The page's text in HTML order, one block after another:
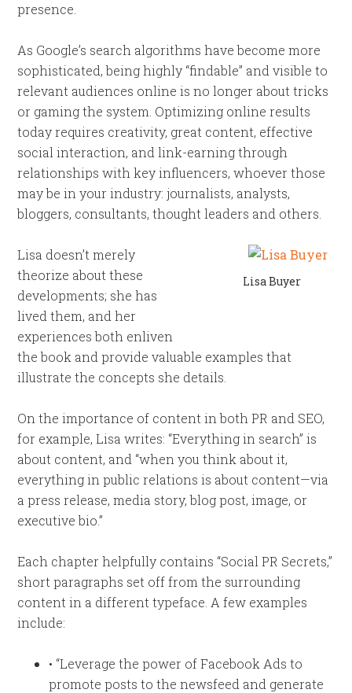
presence.
As Google’s search algorithms have become more
sophisticated, being highly “findable” and visible to
relevant audiences online is no longer about tricks
or gaming the system. Optimizing online results
today requires creativity, great content, effective
social interaction, and link-earning through
relationships with key influencers, whoever those
may be in your industry: journalists, analysts,
bloggers, consultants, thought leaders and others.
Lisa Buyer
Lisa doesn’t merely
theorize about these
developments; she has
lived them, and her
experiences both enliven
the book and provide valuable examples that
illustrate the concepts she details.
On the importance of content in both PR and SEO,
for example, Lisa writes: “Everything in search” is
about content, and “when you think about it,
everything in public relations is about content—via
a press release, media story, blog post, image, or
executive bio.”
Each chapter helpfully contains “Social PR Secrets,”
short paragraphs set off from the surrounding
content in a different typeface. A few examples
include:
• “Leverage the power of Facebook Ads to
promote posts to the newsfeed and generate